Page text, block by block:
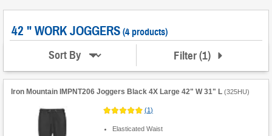
42 " WORK JOGGERS (4 products)
Sort By Filter(1)
Iron Mountain IMPNT206 Joggers Black 4X Large 42" W 31" L (325HU)
(1)
Elasticated Waist